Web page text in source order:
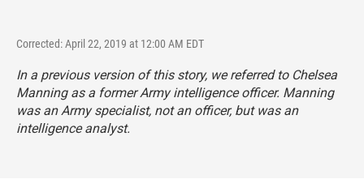
Corrected: April 22, 2019 at 12:00 AM EDT
In a previous version of this story, we referred to Chelsea
Manning as a former Army intelligence officer. Manning
was an Army specialist, not an officer, but was an
intelligence analyst.